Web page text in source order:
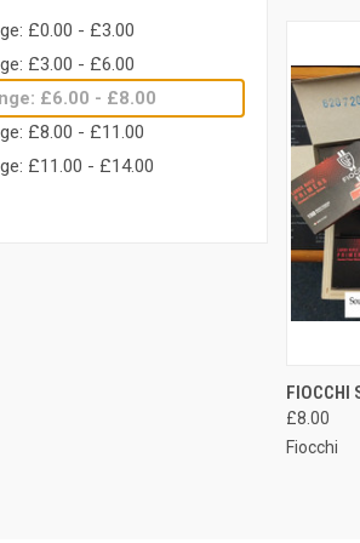
£0.00 - £3.00
£3.00 - £6.00
£6.00 - £8.00
£8.00 - £11.00
£11.00 - £14.00
FIOCCHI
£8.00
Fiocchi